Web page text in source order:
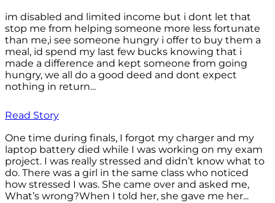
im disabled and limited income but i dont let that
stop me from helping someone more less fortunate
than me,i see someone hungry i offer to buy them a
meal, id spend my last few bucks knowing that i
made a difference and kept someone from going
hungry, we all do a good deed and dont expect
nothing in return...
Read Story
One time during finals, I forgot my charger and my
laptop battery died while I was working on my exam
project. I was really stressed and didn’t know what to
do. There was a girl in the same class who noticed
how stressed I was. She came over and asked me,
What’s wrong?When I told her, she gave me her...